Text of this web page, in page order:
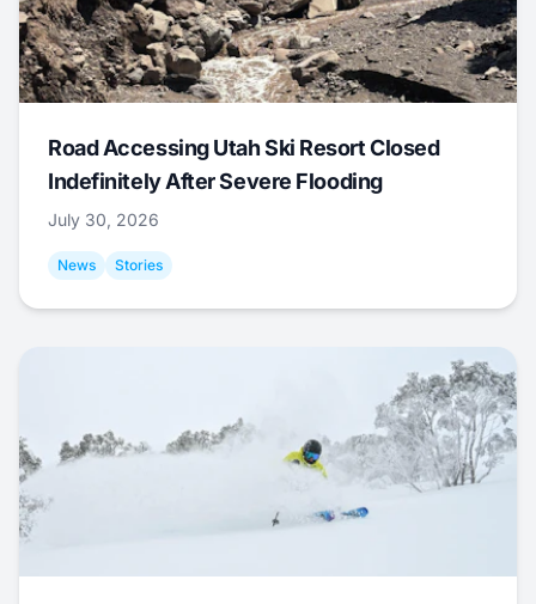
Road Accessing Utah Ski Resort Closed
Indefinitely After Severe Flooding
July 30, 2026
News Stories